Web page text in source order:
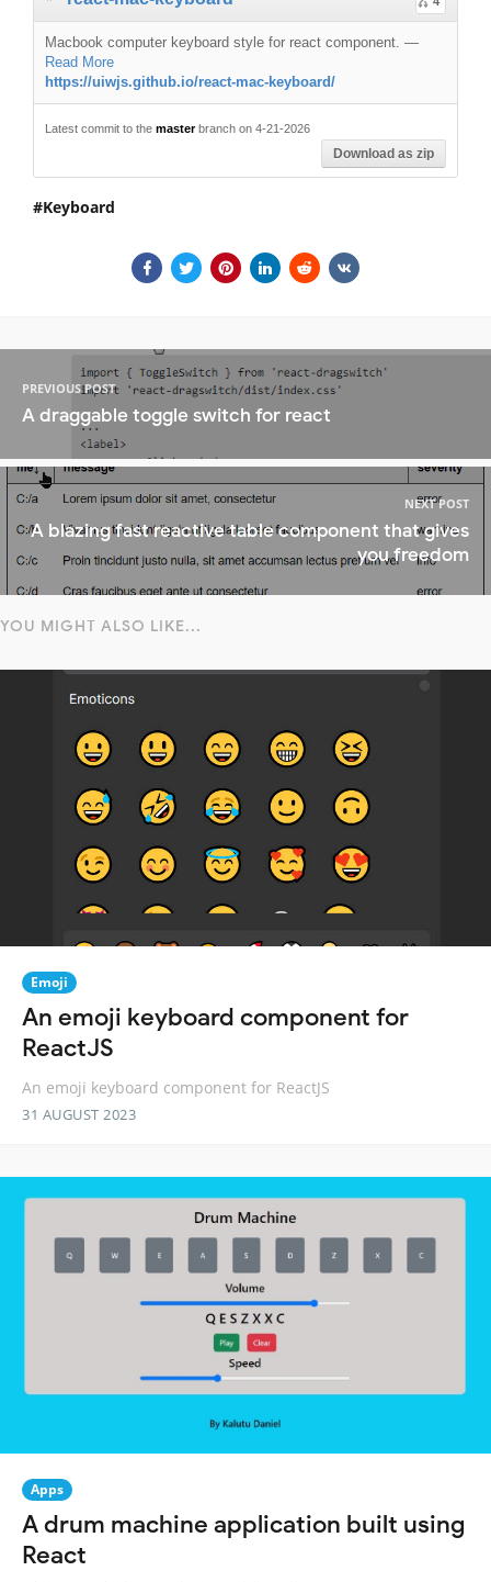
Macbook computer keyboard style for react component. —
Read More
https://uiwjs.github.io/react-mac-keyboard/
Latest commit to the masterbranch on 4-21-2026
Download as zip
Keyboard
PREVIOUS POST
A draggable toggle switch for react
NEXT POST
A blazing fast reactive table component that gives
you freedom
YOU MIGHT ALSO LIKE...
Emoji
An emoji keyboard component for
ReactJS
An emoji keyboard component for ReactJS
31 AUGUST 2023
Apps
A drum machine application built using
React